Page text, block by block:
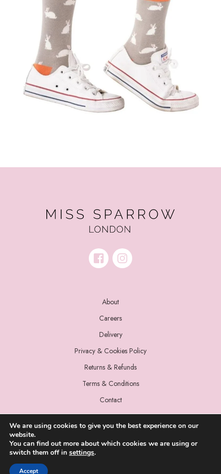
About
Careers
Delivery
Privacy & Cookies Policy
Returns & Refunds
Terms & Conditions
Contact
© 2022 Miss Sparrow. All Rights Reserved.
We are using cookies to give you the best experience on our
website.
You can find out more about which cookies we are using or
switch them off in settings.
Accept